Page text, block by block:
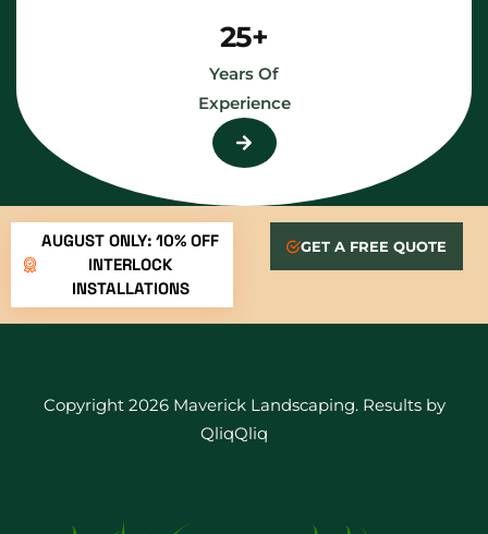
25+
Years Of
Experience
AUGUST ONLY: 10% OFF
INTERLOCK
INSTALLATIONS
GET A FREE QUOTE
Copyright 2026 Maverick Landscaping. Results by
QliqQliq